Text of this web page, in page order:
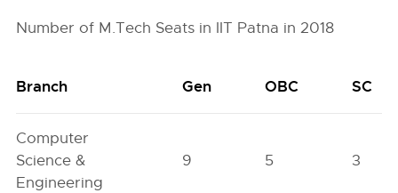
Number of M.Tech Seats in IIT Patna in 2018
Branch Gen OBC SC
Computer
Science &
Engineering
9 5 3